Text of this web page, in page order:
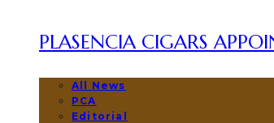
PLASENCIA CIGARS
All News
PCA
Editorial